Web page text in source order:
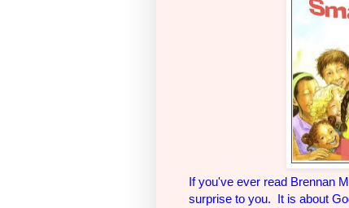
If you've ever read Brennan
surprise to you. It is about